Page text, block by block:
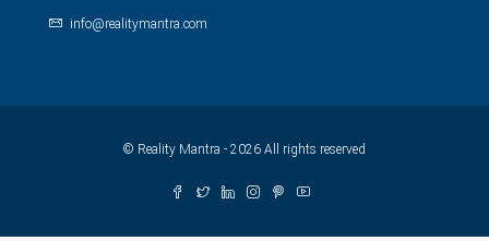
info@realitymantra.com
© Reality Mantra - 2026 All rights reserved